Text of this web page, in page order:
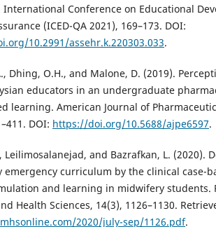
Conference on Educational
(ICED-QA 2021), 169–173. DOI:
10.2991/assehr.k.220303.033.
Dhing, O.H., and Malone, D. (2019).
educators in an undergraduate
learning. American Journal of
DOI: https://doi.org/10.5688/ajpe6597.
Leilimosalanejad, and Bazrafkan, L. (2020).
emergency curriculum by the clinical case-
and learning in midwifery students.
Health Sciences, 14(3), 1126–1130.
2020/july-sep/1126.pdf.